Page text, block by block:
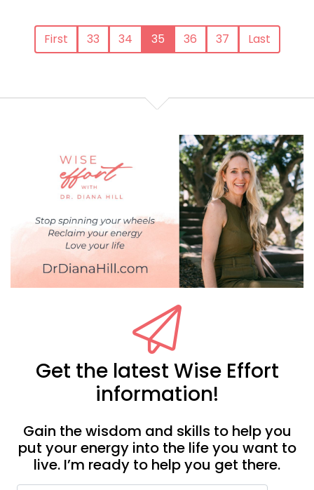
First 33 34 35 36 37 Last
Get the latest Wise Effort
information!
Gain the wisdom and skills to help you
put your energy into the life you want to
live. I’m ready to help you get there.